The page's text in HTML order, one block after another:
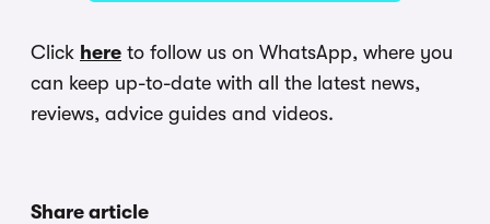
Click here to follow us on WhatsApp, where you
can keep up-to-date with all the latest news,
reviews, advice guides and videos.
Share article